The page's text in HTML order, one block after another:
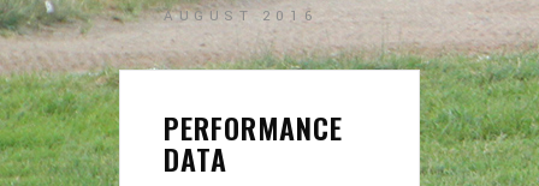
PERFORMANCE
DATA
AUGUST 2016